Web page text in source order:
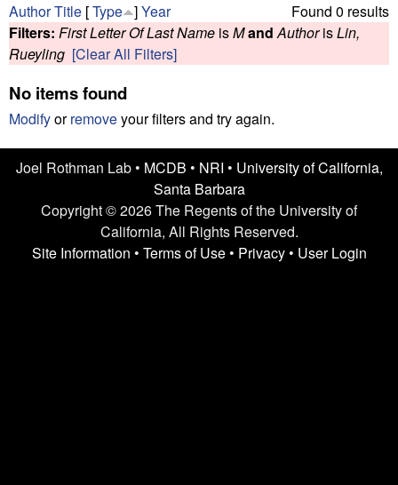
m
a
n
L
a
i
s
s
t
e
o
w
Found 0 results
AuthorTitle [Type ]Year
Filters: First Letter Of Last Name isMand AuthorisLin,
Rueyling [Clear All Filters]
No items found
Modifyorremoveyour filters and try again.
Joel Rothman Lab • MCDB • NRI • University of California,
Santa Barbara
Copyright © 2026 The Regents of the University of
California, All Rights Reserved.
Site Information • Terms of Use• Privacy• User Login